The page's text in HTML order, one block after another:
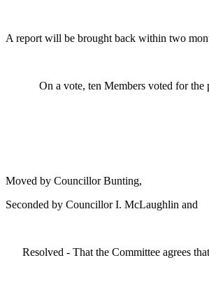
A report will be brought back within two
On a vote, ten Members voted for the
Moved by Councillor Bunting,
Seconded by Councillor I. McLaughlin and
Resolved - That the Committee agrees